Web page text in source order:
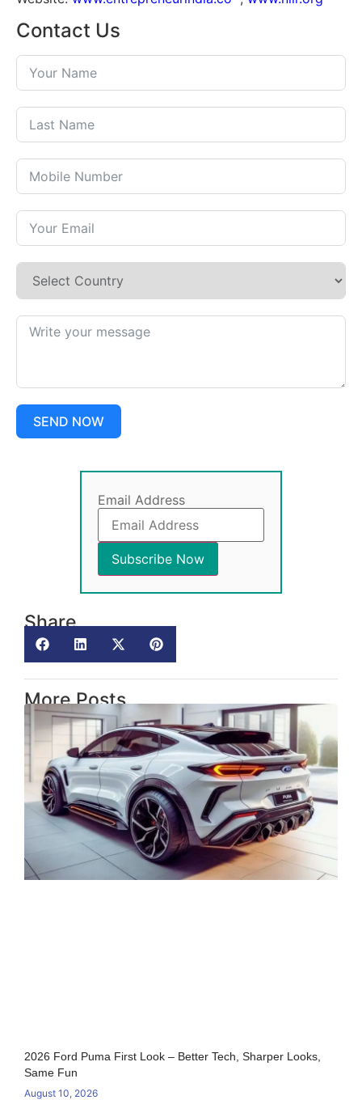
Contact Us
SEND NOW
Email Address
Share
More Posts
2026 Ford Puma First Look – Better Tech, Sharper Looks,
Same Fun
August 10, 2026